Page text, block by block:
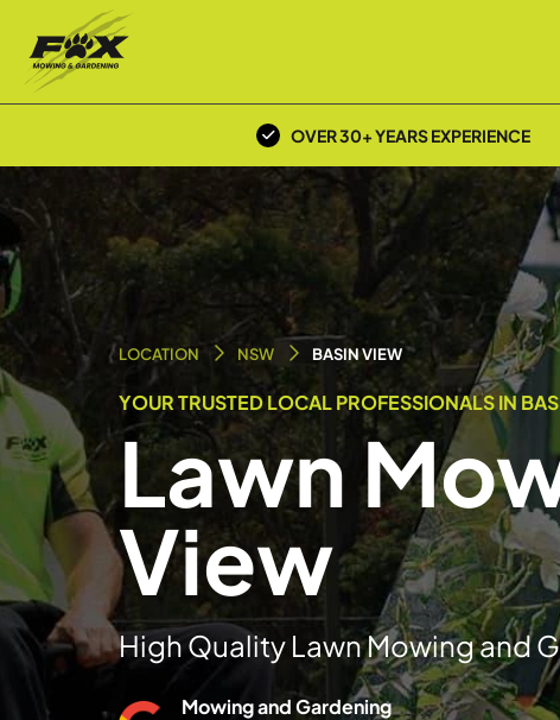
OVER 30+ YEARS EXPERIENCE
LOCATION NSW BASIN VIEW
YOUR TRUSTED LOCAL PROFESSIONALS IN
Lawn
View
High Quality Lawn Mowing and
Mowing and Gardening